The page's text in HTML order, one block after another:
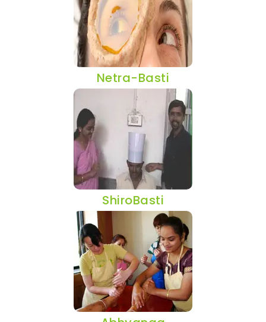
Netra-Basti
ShiroBasti